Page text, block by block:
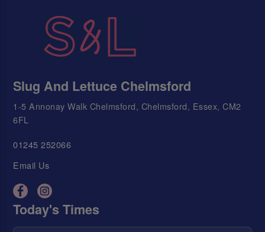
Slug And Lettuce Chelmsford
1-5 Annonay Walk Chelmsford, Chelmsford, Essex, CM2
6FL
01245 252066
Email Us
Today's Times